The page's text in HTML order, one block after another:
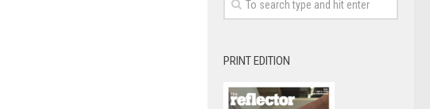
PRINT EDITION